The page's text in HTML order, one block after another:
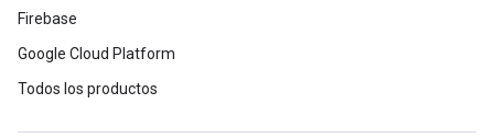
Firebase
Google Cloud Platform
Todos los productos